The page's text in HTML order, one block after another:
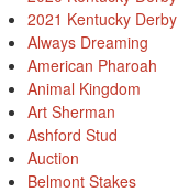
2021 Kentucky Derby
Always Dreaming
American Pharoah
Animal Kingdom
Art Sherman
Ashford Stud
Auction
Belmont Stakes